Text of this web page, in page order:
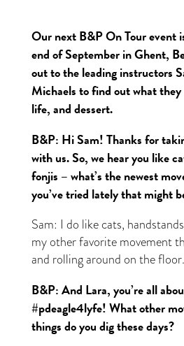
Our next B&P On Tour event
end of September in Ghent,
out to the leading instructors
Michaels to find out what they
life, and dessert.
B&P: Hi Sam! Thanks for
with us. So, we hear you like
fonjis – what’s the newest
you’ve tried lately that might
Sam: I do like cats,
my other favorite movement
and rolling around on the floor.
B&P: And Lara, you’re all
#pdeagle4lyfe! What other
things do you dig these days?